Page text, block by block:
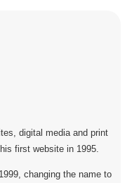
digital media and print
first website in 1995.
changing the name to